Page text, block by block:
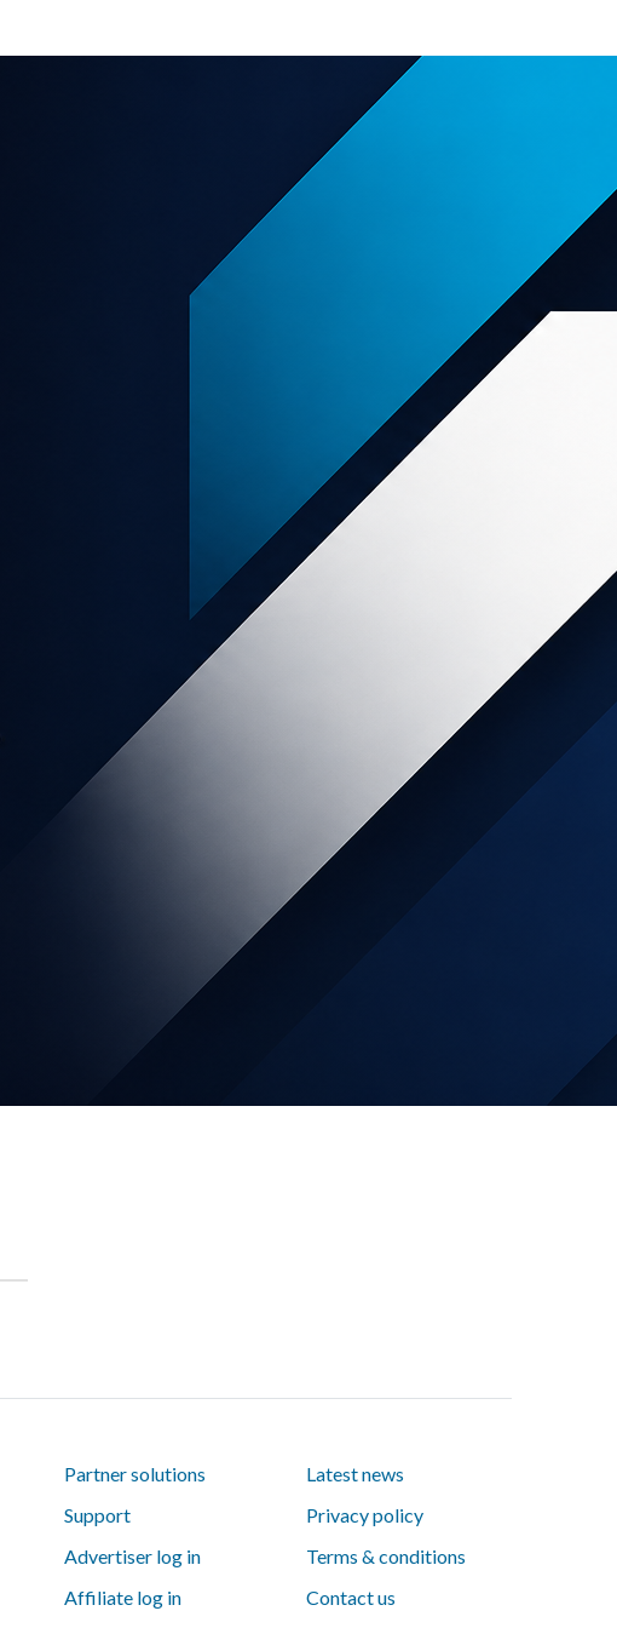
Support
SLICE Digital - END OF SERVICES
Online Retail increases 129% month
on month as Kiwis move to online
shopping during lockdown.
My Food Bag Affiliate Program has
Arrived!
NZ food wholesalers pivot to direct-
Affiliate Marketing as Part of The
Partner solutions
Support
Advertiser log in
Affiliate log in
Latest news
Privacy policy
Terms & conditions
Contact us